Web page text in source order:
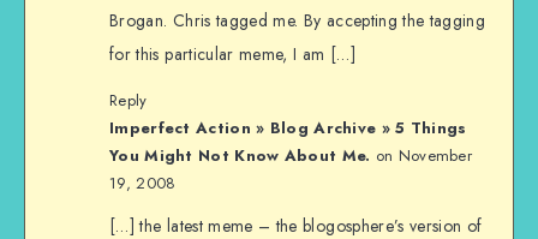
Brogan. Chris tagged me. By accepting the tagging
for this particular meme, I am […]
Reply
Imperfect Action » Blog Archive » 5 Things
You Might Not Know About Me. on November
19, 2008
[…] the latest meme – the blogosphere’s version of